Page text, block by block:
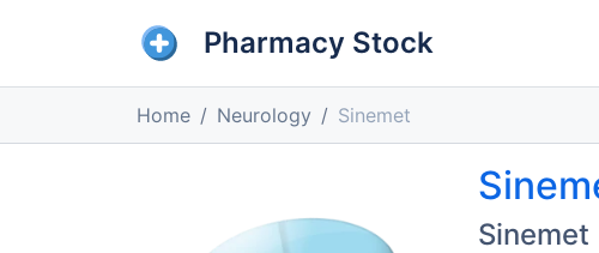
Pharmacy Stock
Home Neurology Sinemet
Sinemet